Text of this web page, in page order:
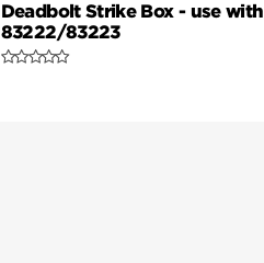
Deadbolt Strike Box - use with
83222/83223